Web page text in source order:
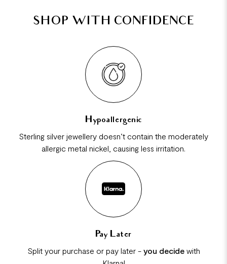
SHOP WITH CONFIDENCE
Hypoallergenic
Sterling silver jewellery doesn’t contain the moderately
allergic metal nickel, causing less irritation.
Pay Later
Split your purchase or pay later - you decidewith